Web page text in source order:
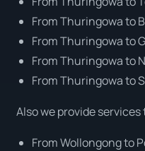
From Thuringowa to
From Thuringowa to
From Thuringowa to
From Thuringowa to
Also we provide
From Wollongong to